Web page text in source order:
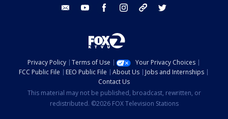
email youtube facebook instagram tik tok
Privacy Policy Terms of Use
Your Privacy Choices
FCC Public File
EEO Public File About Us
Jobs and Internships
Contact Us
This material may not be published, broadcast, rewritten, or
redistributed. ©2026 FOX Television Stations